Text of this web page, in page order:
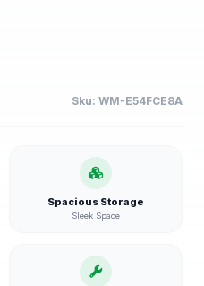
Sku: WM-E54FCE8A
Spacious Storage
Sleek Space